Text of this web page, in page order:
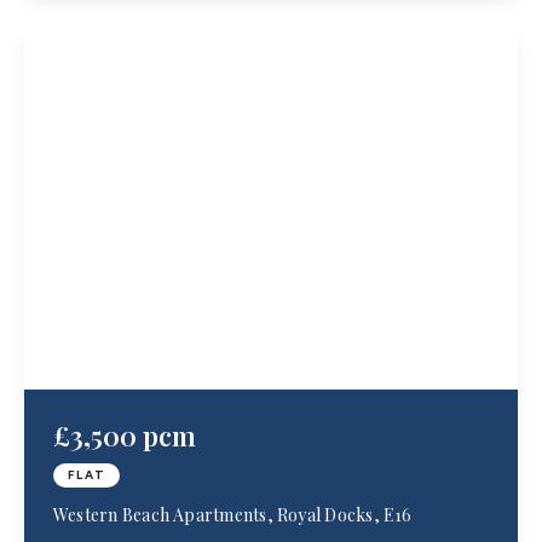
£3,500 pcm
FLAT
Western Beach Apartments, Royal Docks, E16